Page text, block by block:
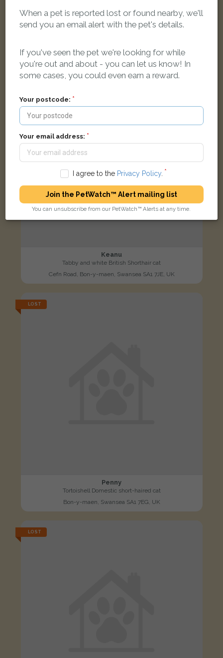
LOST
Keanu
Tabby and white British Shorthair cat
Cefn Road, Bon-y-maen, Swansea SA1 7JE, UK
LOST
Penny
Tortoishell Domestic short-haired cat
Bon-y-maen, Swansea SA1 7EG, UK
LOST
When a pet is reported lost or found nearby, we'll
send you an email alert with the pet's details.
If you've seen the pet we're looking for while
you're out and about - you can let us know! In
some cases, you could even earn a reward.
Your postcode:
Your email address:
I agree to the Privacy Policy.
Join the PetWatch™ Alert mailing list
You can unsubscribe from our PetWatch™ Alerts at any time.